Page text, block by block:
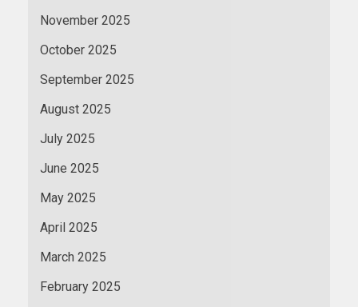
November 2025
October 2025
September 2025
August 2025
July 2025
June 2025
May 2025
April 2025
March 2025
February 2025